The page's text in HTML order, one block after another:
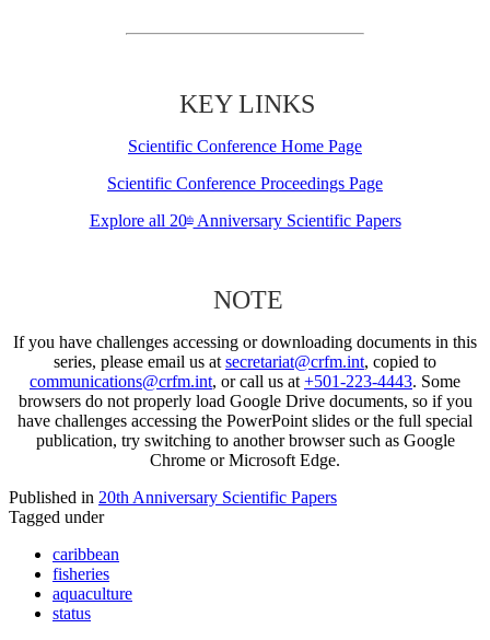
KEY LINKS
Scientific Conference Home Page
Scientific Conference Proceedings Page
Explore all 20thAnniversary Scientific Papers
NOTE
If you have challenges accessing or downloading documents in this
series, please email us at secretariat@crfm.int, copied to
communications@crfm.int, or call us at +501-223-4443. Some
browsers do not properly load Google Drive documents, so if you
have challenges accessing the PowerPoint slides or the full special
publication, try switching to another browser such as Google
Chrome or Microsoft Edge.
Published in 20th Anniversary Scientific Papers
Tagged under
caribbean
fisheries
aquaculture
status